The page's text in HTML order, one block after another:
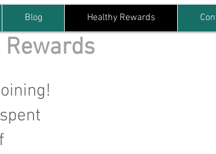
Blog Healthy Rewards